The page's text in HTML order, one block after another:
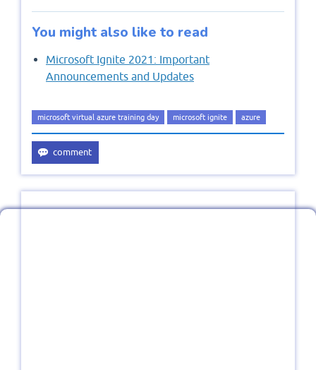
You might also like to read
Microsoft Ignite 2021: Important
Announcements and Updates
microsoft virtual azure training day microsoft ignite azure